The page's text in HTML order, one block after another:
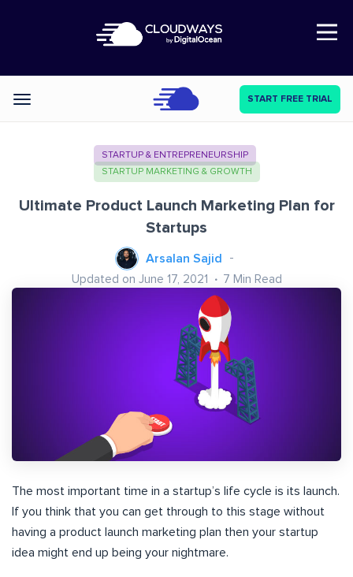
Open Nav
Categories START FREE TRIAL
STARTUP & ENTREPRENEURSHIP
STARTUP MARKETING & GROWTH
Ultimate Product Launch Marketing Plan for
Startups
Arsalan Sajid
Updated on June 17, 2021 7 Min Read
The most important time in a startup’s life cycle is its launch.
If you think that you can get through to this stage without
having a product launch marketing plan then your startup
idea might end up being your nightmare.